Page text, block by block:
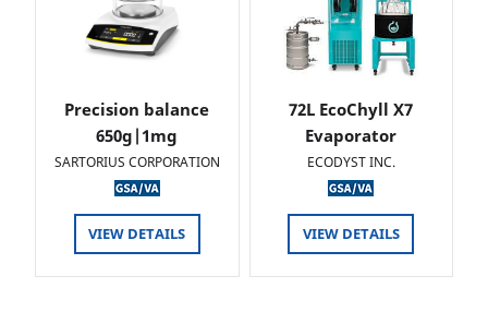
Precision balance
650g|1mg
SARTORIUS CORPORATION
VIEW DETAILS
72L EcoChyll X7
Evaporator
ECODYST INC.
VIEW DETAILS